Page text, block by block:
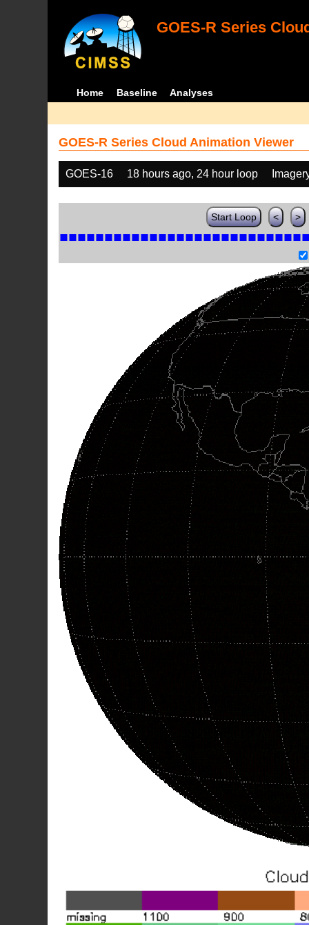
GOES-R Series
Home Baseline Analyses
GOES-R Series Cloud Animation Viewer
GOES-16 18 hours ago, 24 hour loop
Start Loop < >